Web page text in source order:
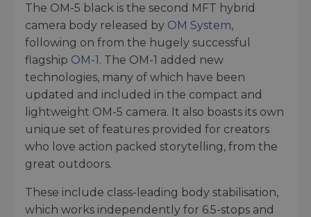
The OM-5 black is the second MFT hybrid
camera body released by OM System,
following on from the hugely successful
flagship OM-1. The OM-1 added new
technologies, many of which have been
updated and included in the compact and
lightweight OM-5 camera. It also boasts its own
unique set of features provided for creators
who love action packed storytelling, from the
great outdoors.
These include class-leading body stabilisation,
which works independently for 6.5-stops and